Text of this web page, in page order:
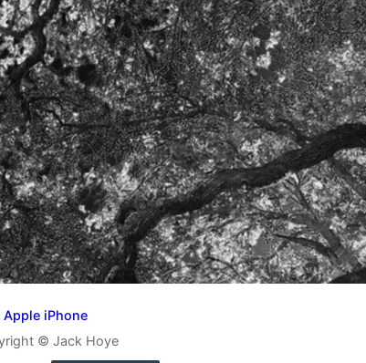
Apple iPhone
© Jack Hoye